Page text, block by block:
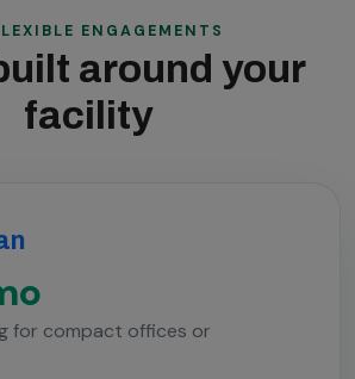
ENGAGEMENTS
around your
facility
for compact offices or